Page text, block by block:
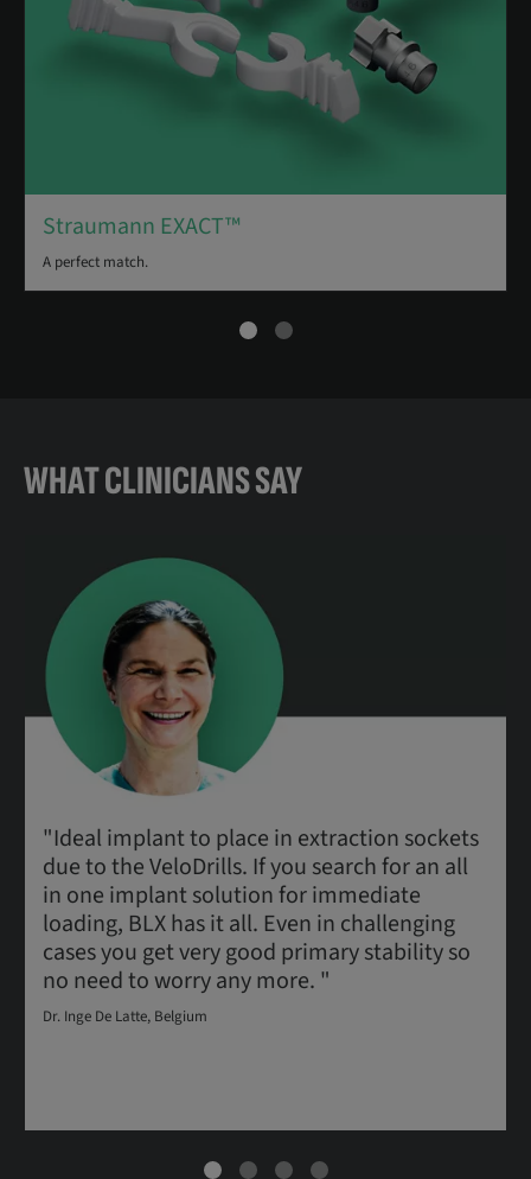
Straumann EXACT™
A perfect match.
WHAT CLINICIANS SAY
"Ideal implant to place in extraction sockets
due to the VeloDrills. If you search for an all
in one implant solution for immediate
loading, BLX has it all. Even in challenging
cases you get very good primary stability so
no need to worry any more. "
Dr. Inge De Latte, Belgium